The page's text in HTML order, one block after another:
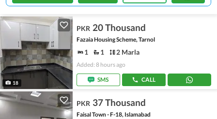
18
PKR 20 Thousand
Fazaia Housing Scheme, Tarnol
1 1 2 Marla
Added: 8 hours ago
SMS CALL
PKR 37 Thousand
Faisal Town - F-18, Islamabad